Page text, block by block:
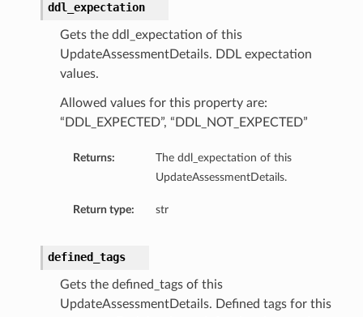
ddl_expectation
Gets the ddl_expectation of this
UpdateAssessmentDetails. DDL expectation
values.
Allowed values for this property are:
“DDL_EXPECTED”, “DDL_NOT_EXPECTED”
Returns:
The ddl_expectation of this
UpdateAssessmentDetails.
Return type: str
defined_tags
Gets the defined_tags of this
UpdateAssessmentDetails. Defined tags for this